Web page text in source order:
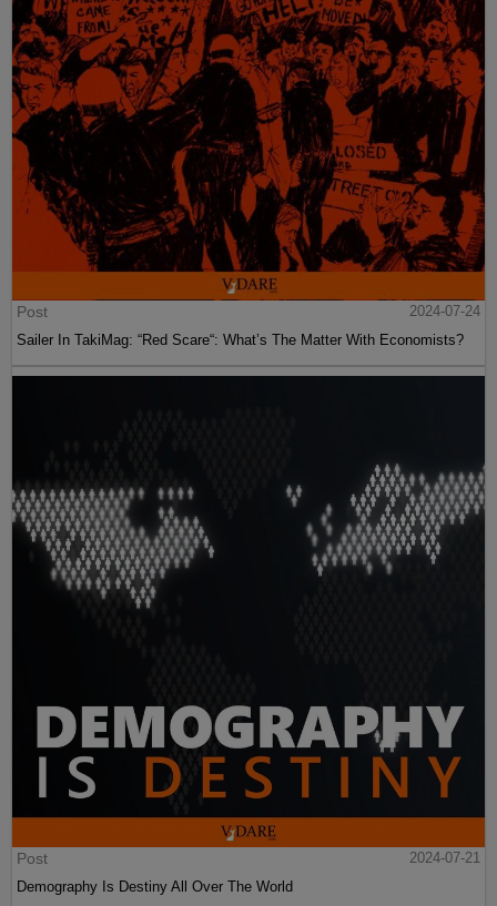
Post
2024-07-24
Sailer In TakiMag: “Red Scare“: What’s The Matter With Economists?
Post
2024-07-21
Demography Is Destiny All Over The World